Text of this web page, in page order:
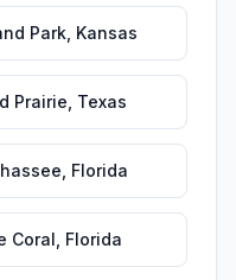
Park, Kansas
Prairie Texas
Florida
Coral Florida